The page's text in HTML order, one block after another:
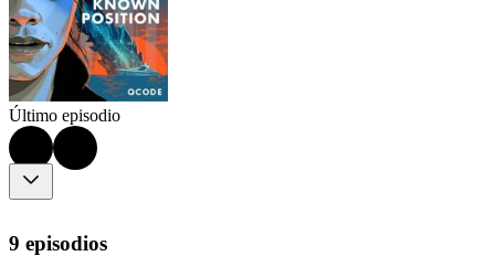
Último episodio
9 episodios